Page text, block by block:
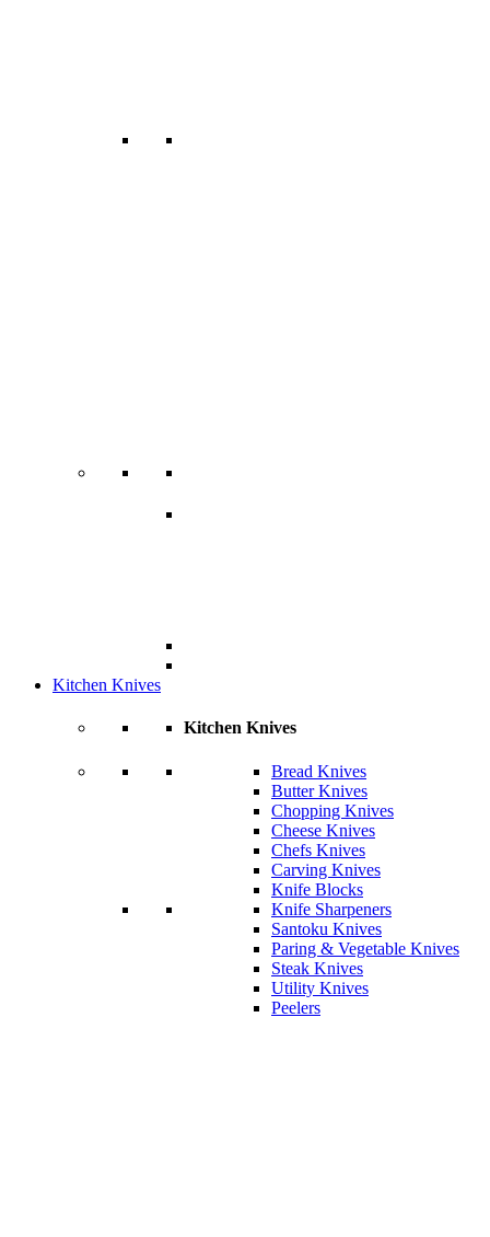
Kitchen Knives
Kitchen Knives
Bread Knives
Butter Knives
Chopping Knives
Cheese Knives
Chefs Knives
Carving Knives
Knife Blocks
Knife Sharpeners
Santoku Knives
Paring & Vegetable Knives
Steak Knives
Utility Knives
Peelers